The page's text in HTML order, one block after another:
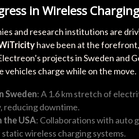
in Wireless
and research institutions are
have been at the
projects in Sweden and
vehicles charge while on the move.
Sweden: A 1.6 km stretch of
reducing downtime.
the USA: Collaborations with auto
wireless charging systems.